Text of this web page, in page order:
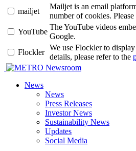
mailjet
Mailjet is an email
number of cookies.
YouTube
The YouTube videos
Google.
Flockler
We use Flockler to
details, please refer to the
Newsroom
News
News
Press Releases
Investor News
Sustainability News
Updates
Social Media